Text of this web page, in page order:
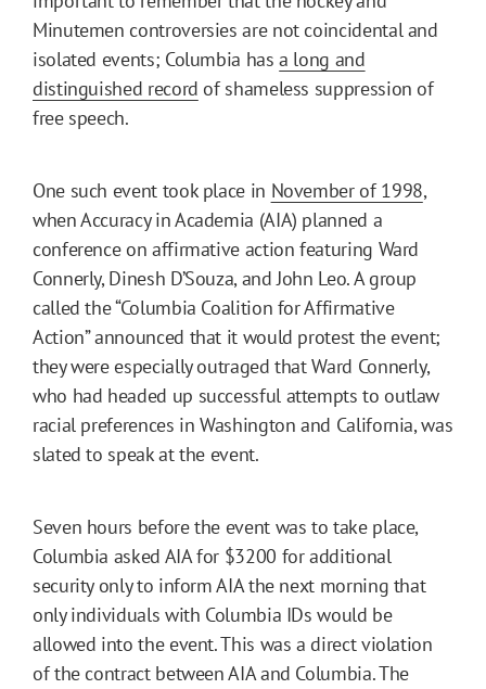
Minutemen controversies are not coincidental and
isolated events; Columbia hasa long and
distinguished record of shameless suppression of
free speech.
One such event took place in November of 1998,
when Accuracy in Academia (AIA) planned a
conference on affirmative action featuring Ward
Connerly, Dinesh D’Souza, and John Leo. A group
called the “Columbia Coalition for Affirmative
Action” announced that it would protest the event;
they were especially outraged that Ward Connerly,
who had headed up successful attempts to outlaw
racial preferences in Washington and California, was
slated to speak at the event.
Seven hours before the event was to take place,
Columbia asked AIA for $3200 for additional
security only to inform AIA the next morning that
only individuals with Columbia IDs would be
allowed into the event. This was a direct violation
of the contract between AIA and Columbia. The